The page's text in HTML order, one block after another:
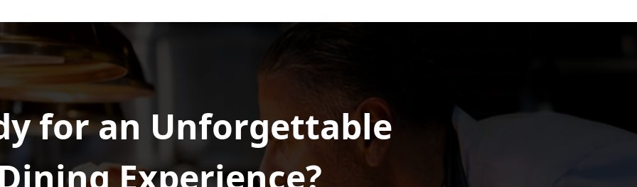
for an Unforgettable
Experience?